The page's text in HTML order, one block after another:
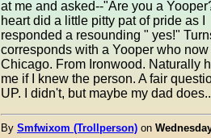
at me and asked--"Are you a
heart did a little pitty pat of pride as I
responded a resounding " yes!"
corresponds with a Yooper who
Chicago. From Ironwood. Naturally
me if I knew the person. A fair
UP. I didn't, but maybe my dad
By Smfwixom (Trollperson) on